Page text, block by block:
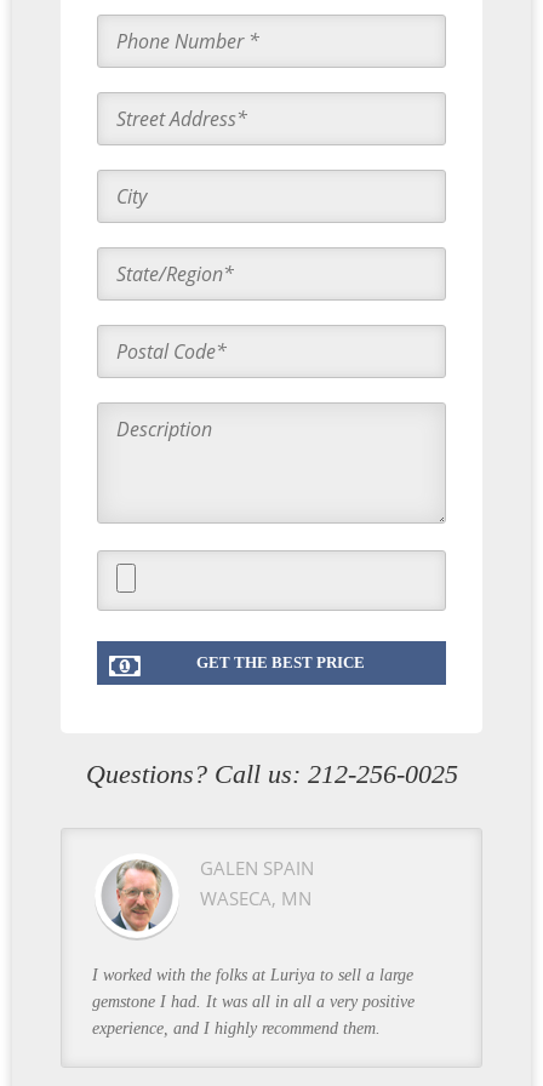
Questions? Call us: 212-256-0025
GALEN SPAIN
WASECA, MN
I worked with the folks at Luriya to sell a large
gemstone I had. It was all in all a very positive
experience, and I highly recommend them.